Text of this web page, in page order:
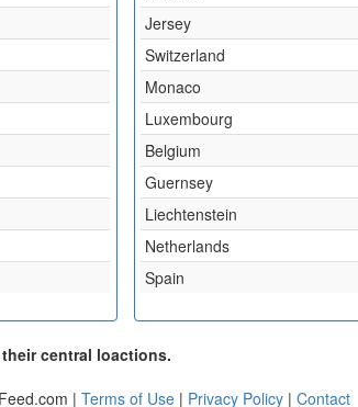
Jersey
Switzerland
Monaco
Luxembourg
Belgium
Guernsey
Liechtenstein
Netherlands
Spain
central loactions.
| Terms of Use | Privacy Policy | Contact